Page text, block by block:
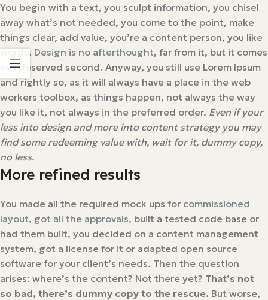
You begin with a text, you sculpt information, you chisel
away what’s not needed, you come to the point, make
things clear, add value, you’re a content person, you like
words. Design is no afterthought, far from it, but it comes
in a deserved second. Anyway, you still use Lorem Ipsum
and rightly so, as it will always have a place in the web
workers toolbox, as things happen, not always the way
you like it, not always in the preferred order. Even if your
less into design and more into content strategy you may
find some redeeming value with, wait for it, dummy copy,
no less.
More refined results
You made all the required mock ups for commissioned
layout, got all the approvals, built a tested code base or
had them built, you decided on a content management
system, got a license for it or adapted open source
software for your client’s needs. Then the question
arises: where’s the content? Not there yet? That’s not
so bad, there’s dummy copy to the rescue. But worse,